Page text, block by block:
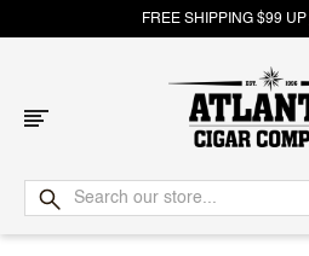
FREE SHIPPING $99 UP
Atlantic
Cigar